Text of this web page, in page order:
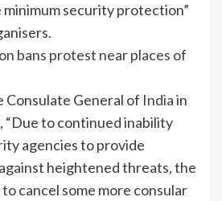
security protection”
bans protest near places of
Consulate General of Indiain
“Due to continued inability
agencies to provide
heightened threats, the
cancel some more consular